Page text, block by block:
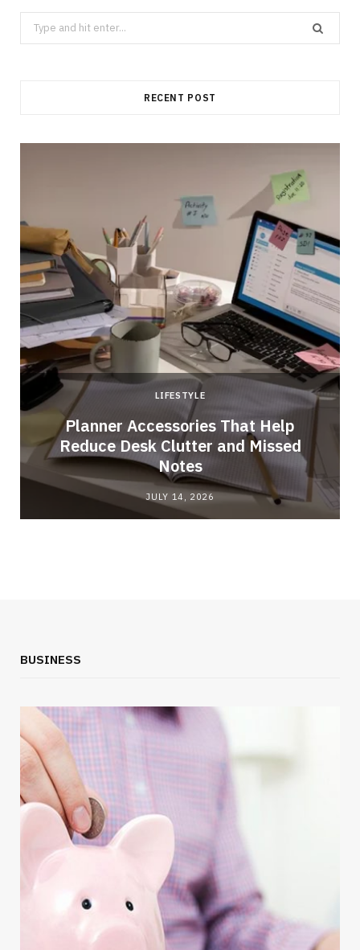
Search
for:
RECENT POST
LIFESTYLE
Planner Accessories That Help
Reduce Desk Clutter and Missed
Notes
JULY 14, 2026
BUSINESS